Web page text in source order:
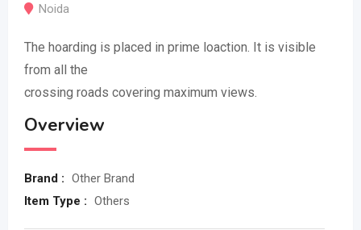
Noida
The hoarding is placed in prime loaction. It is visible
from all the
crossing roads covering maximum views.
Overview
Brand : Other Brand
Item Type : Others